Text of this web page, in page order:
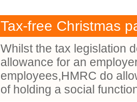
Tax-free Christmas
Whilst the tax legislation
allowance for an
employees,HMRC do
of holding a social